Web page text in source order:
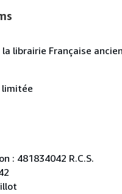
librairie Française
limitée
: 481834042 R.C.S.